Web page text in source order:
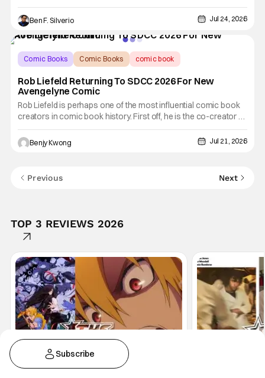
Subscribe
Marvel Comics. At this year’s San Diego Comic Con, the
House of Ideas announced that Indiana Jones will star in an
all-new limited series this winter. And for his triumphant
Ben F. Silverio Jul 24, 2026
Comic Books Comic Books comic book
Rob Liefeld Returning To SDCC 2026 For New
Avengelyne Comic
Rob Liefeld is perhaps one of the most influential comic book
creators in comic book history. First off, he is the co-creator of
Cable with Louise Simonson, as well as being the co-creator
of Deadpool with Fabian Nicieza. He is also one of the
founders of Image Comics, starting a wave of comic
Benjy Kwong Jul 21, 2026
Previous Next
TOP 3 REVIEWS 2026
Anime Anime Anime